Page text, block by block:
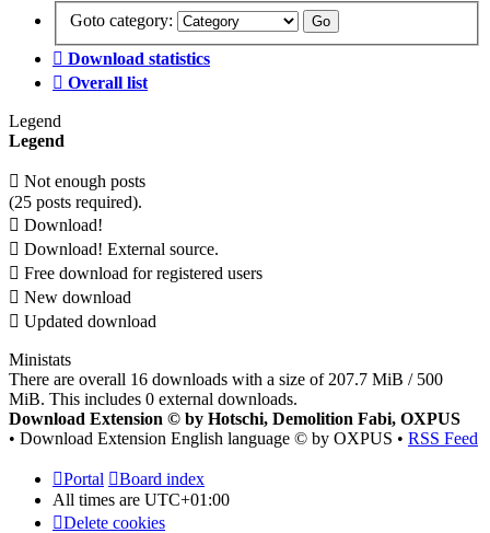
Goto category:
Download statistics
Overall list
Legend
Legend
Not enough posts
(25 posts required).
Download!
Download! External source.
Free download for registered users
New download
Updated download
Ministats
There are overall 16 downloads with a size of 207.7 MiB / 500
MiB. This includes 0 external downloads.
Download Extension © by Hotschi, Demolition Fabi, OXPUS
• Download Extension English language © by OXPUS • RSS Feed
Portal
Board index
All times are UTC+01:00
Delete cookies